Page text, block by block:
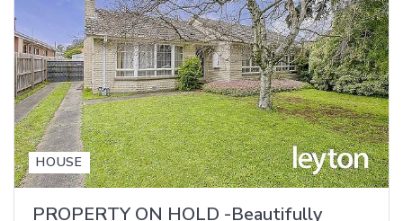
HOUSE
PROPERTY ON HOLD -Beautifully